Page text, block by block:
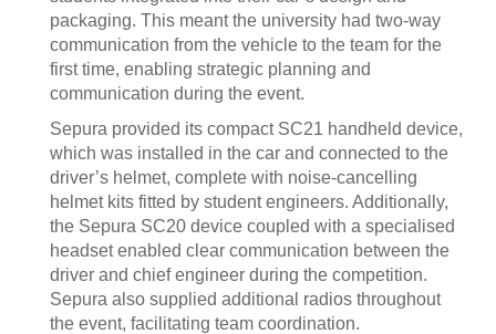
packaging. This meant the university had two-way
communication from the vehicle to the team for the
first time, enabling strategic planning and
communication during the event.
Sepura provided its compact SC21 handheld device,
which was installed in the car and connected to the
driver’s helmet, complete with noise-cancelling
helmet kits fitted by student engineers. Additionally,
the Sepura SC20 device coupled with a specialised
headset enabled clear communication between the
driver and chief engineer during the competition.
Sepura also supplied additional radios throughout
the event, facilitating team coordination.